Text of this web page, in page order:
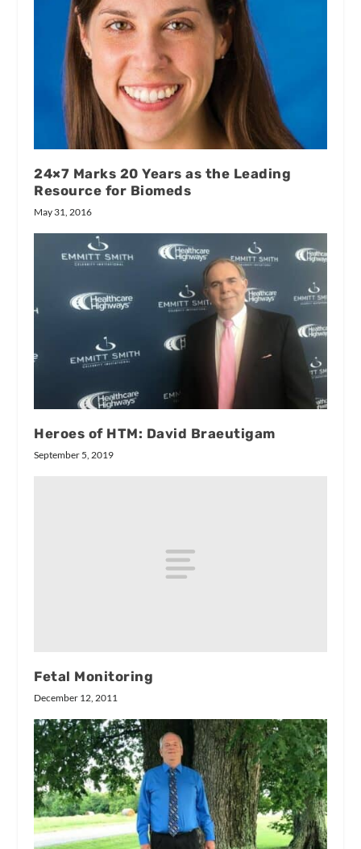
24×7 Marks 20 Years as the Leading
Resource for Biomeds
May 31, 2016
Heroes of HTM: David Braeutigam
September 5, 2019
Fetal Monitoring
December 12, 2011